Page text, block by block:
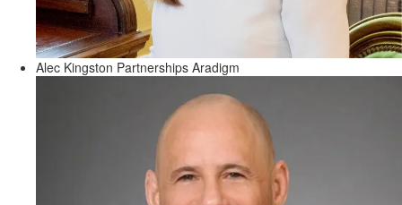
Alec Kingston Partnerships Aradigm